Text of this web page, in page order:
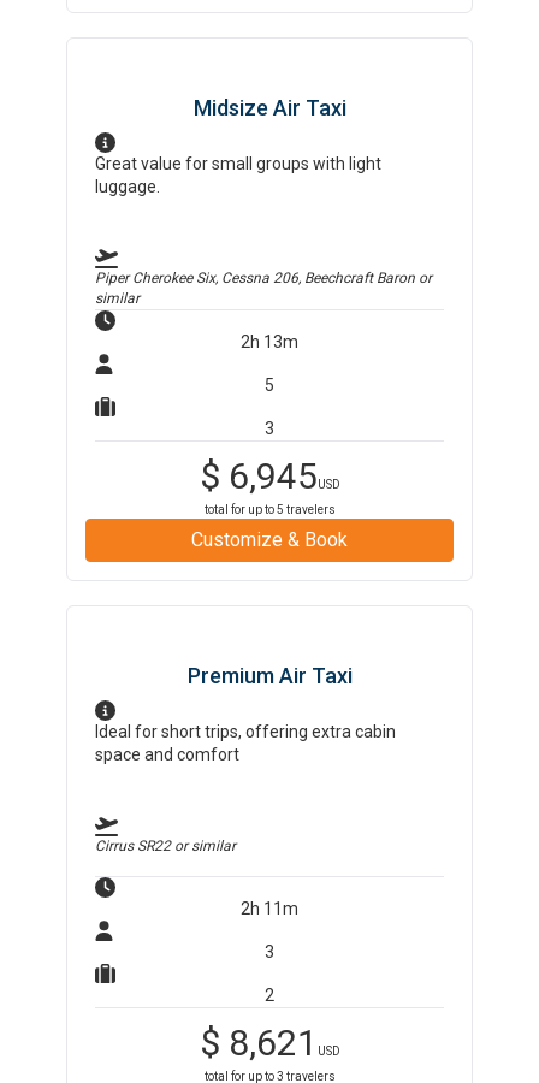
Midsize Air Taxi
Great value for small groups with light
luggage.
Piper Cherokee Six, Cessna 206, Beechcraft Baron or
similar
2h 13m
5
3
$ 6,945USD
total for up to5 travelers
Customize & Book
Premium Air Taxi
Ideal for short trips, offering extra cabin
space and comfort
Cirrus SR22or similar
2h 11m
3
2
$ 8,621
USD
total for up to3 travelers